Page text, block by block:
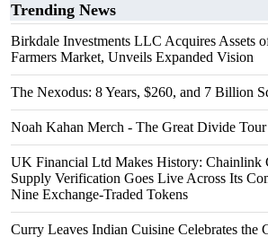
Trending News
Birkdale Investments LLC Acquires Assets
Farmers Market, Unveils Expanded Vision
The Nexodus: 8 Years, $260, and 7 Billion
Noah Kahan Merch - The Great Divide Tour
UK Financial Ltd Makes History: Chainlink
Supply Verification Goes Live Across Its
Nine Exchange-Traded Tokens
Curry Leaves Indian Cuisine Celebrates the